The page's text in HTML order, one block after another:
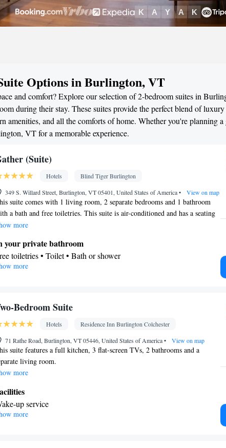
Options in Burlington, VT
and comfort? Explore our selection of 2-bedroom suites in
during their stay. These suites provide the perfect blend of
amenities, and all the comforts of home. Whether you're planning
VT for a memorable experience.
(Suite)
Hotels
Blind Tiger Burlington
349 S. Willard Street, Burlington, VT 05401, United States of America• View on map
suite comes with 1 living room, 2 separate bedrooms and 1 bathroom
a bath and free toiletries. This suite is air-conditioned and has a seating
heating and lake views. The unit has 2 beds.
more
your private bathroom
toiletries • Toilet • Bath or shower
• Linen • Towels • Seating Area • Air conditioning
more
Bedroom Suite
Hotels
Residence Inn Burlington Colchester
71 Rathe Road, Burlington, VT 05446, United States of America• View on map
suite features a full kitchen, 3 flat-screen TVs, 2 bathrooms and a
living room.
more
up service
No smoking
more